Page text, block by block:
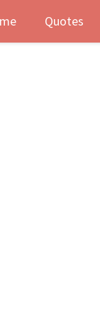
Quotes